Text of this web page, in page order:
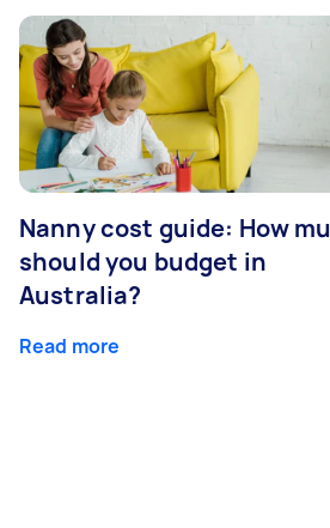
Nanny cost guide: How
should you budget in
Australia?
Read more